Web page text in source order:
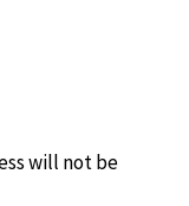
will not be